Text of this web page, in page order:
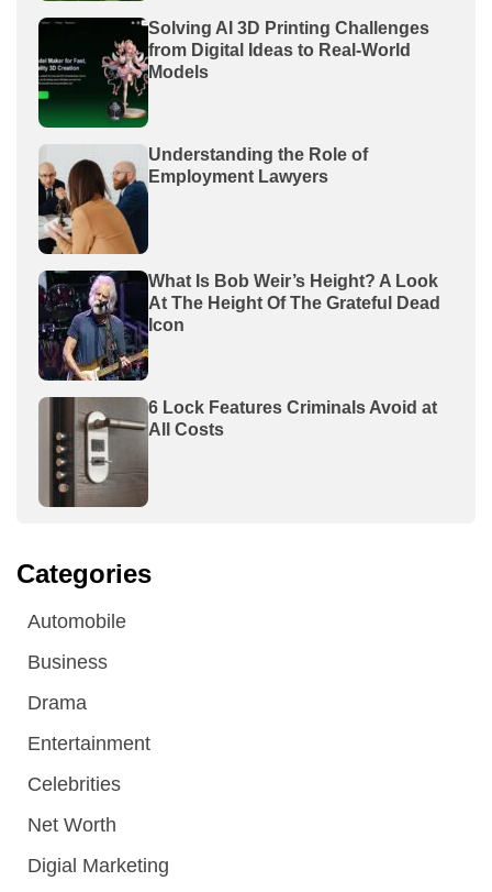
Solving AI 3D Printing Challenges
from Digital Ideas to Real-World
Models
Understanding the Role of
Employment Lawyers
What Is Bob Weir’s Height? A Look
At The Height Of The Grateful Dead
Icon
6 Lock Features Criminals Avoid at
All Costs
Categories
Automobile
Business
Drama
Entertainment
Celebrities
Net Worth
Digial Marketing